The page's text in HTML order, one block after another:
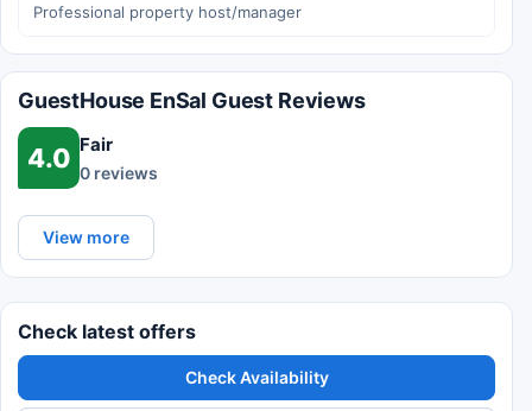
Professional property host/manager
GuestHouse EnSal Guest Reviews
4.0 Fair
0 reviews
View more
Check latest offers
Check Availability